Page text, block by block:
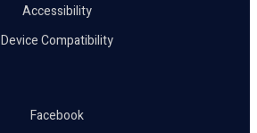
Accessibility
Device Compatibility
Facebook